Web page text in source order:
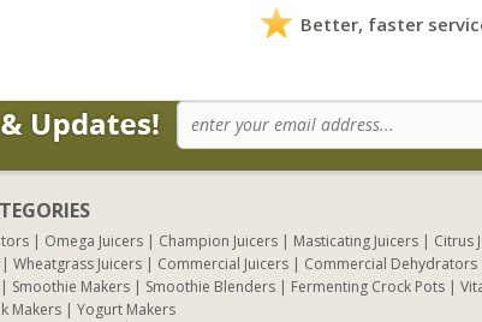
Better, faster
Omega Juicers Champion Juicers Masticating Juicers
Citrus
Wheatgrass Juicers Commercial Juicers Commercial Dehydrators
Smoothie Makers Smoothie Blenders Fermenting Crock Pots
Makers Yogurt Makers